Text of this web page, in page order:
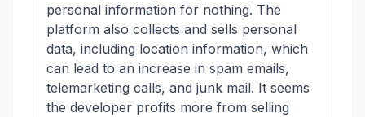
personal information for nothing. The
platform also collects and sells personal
data, including location information, which
can lead to an increase in spam emails,
telemarketing calls, and junk mail. It seems
the developer profits more from selling